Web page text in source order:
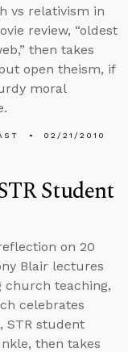
vs relativism in
review, “oldest
then takes
open theism, if
moral
02/21/2010
Student
on 20
Blair lectures
church teaching,
celebrates
STR student
then takes